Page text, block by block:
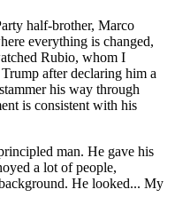
half-brother, Marco
everything is changed,
Rubio, whom I
after declaring him a
his way through
is consistent with his
man. He gave his
a lot of people,
He looked... My